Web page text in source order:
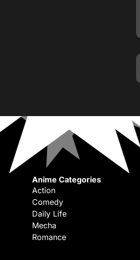
Anime Categories
Action
Comedy
Daily Life
Mecha
Romance